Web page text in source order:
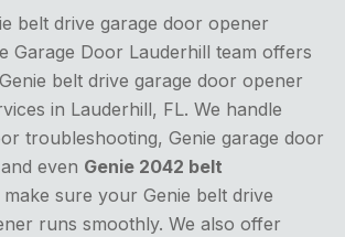
belt drive garage door opener
Garage Door Lauderhill team offers
belt drive garage door opener
in Lauderhill, FL. We handle
troubleshooting, Genie garage door
even Genie 2042 belt
sure your Genie belt drive
runs smoothly. We also offer